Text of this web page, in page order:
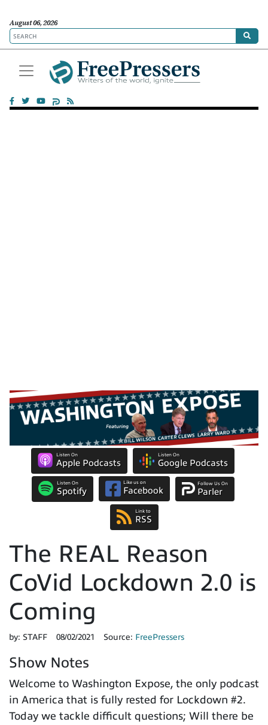
August 06, 2026
Listen On
Apple Podcasts
Listen On
Google Podcasts
Listen On
Spotify
Like us on
Facebook
Follow Us On
Parler
Link to
RSS
The REAL Reason
CoVid Lockdown 2.0 is
Coming
by: STAFF 08/02/2021 Source: FreePressers
Show Notes
Welcome to Washington Expose, the only podcast
in America that is fully rested for Lockdown #2.
Today we tackle difficult questions; Will there be